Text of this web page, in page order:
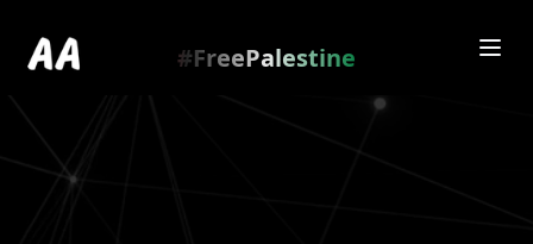
#FreePalestine
.
scroll/RlxdAUZ